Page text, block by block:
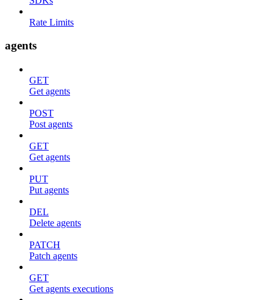
Rate Limits
agents
GET
Get agents
POST
Post agents
GET
Get agents
PUT
Put agents
DEL
Delete agents
PATCH
Patch agents
GET
Get agents executions